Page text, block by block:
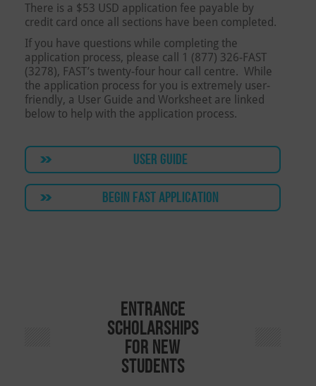
There is a $53 USD application fee payable by
credit card once all sections have been completed.
If you have questions while completing the
application process, please call 1 (877) 326-FAST
(3278), FAST’s twenty-four hour call centre. While
the application process for you is extremely user-
friendly, a User Guide and Worksheet are linked
below to help with the application process.
USER GUIDE
BEGIN FAST APPLICATION
Entrance
Scholarships
for New
Students